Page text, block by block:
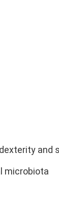
and
microbiota